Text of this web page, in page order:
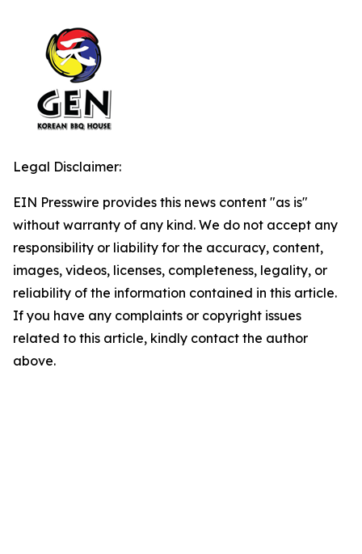
Legal Disclaimer:
EIN Presswire provides this news content "as is"
without warranty of any kind. We do not accept any
responsibility or liability for the accuracy, content,
images, videos, licenses, completeness, legality, or
reliability of the information contained in this article.
If you have any complaints or copyright issues
related to this article, kindly contact the author
above.